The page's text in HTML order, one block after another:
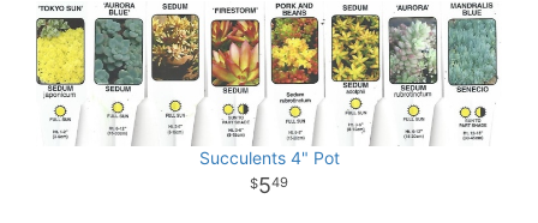
Succulents 4" Pot
549